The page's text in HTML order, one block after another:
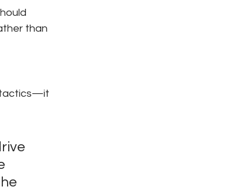
than
tactics—it